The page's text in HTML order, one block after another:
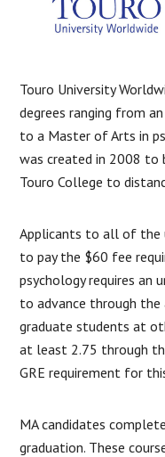
Touro University
degrees ranging from
to a Master of Arts in
was created in 2008 to
Touro College to
Applicants to all of the
to pay the $60 fee
psychology requires an
to advance through the
graduate students at
at least 2.75 through
GRE requirement for
MA candidates
graduation. These